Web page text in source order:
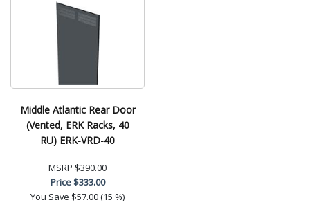
Middle Atlantic Rear Door
(Vented, ERK Racks, 40
RU) ERK-VRD-40
MSRP $390.00
Price$333.00
You Save $57.00 (15 %)